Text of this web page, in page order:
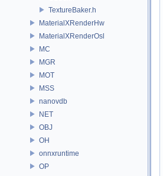
TextureBaker.h
MaterialXRenderHw
MaterialXRenderOsl
MC
MGR
MOT
MSS
nanovdb
NET
OBJ
OH
onnxruntime
OP